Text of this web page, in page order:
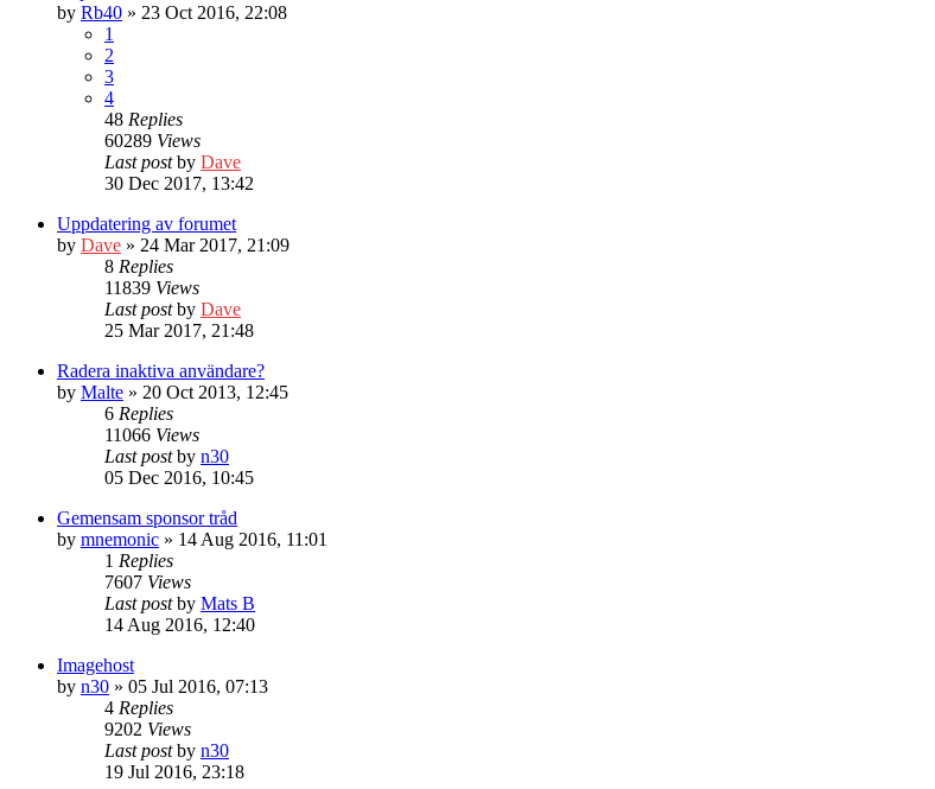
by Rb40 » 23 Oct 2016, 22:08
1
2
3
4
48 Replies
60289 Views
Last postby Dave
30 Dec 2017, 13:42
Uppdatering av forumet
by Dave » 24 Mar 2017, 21:09
8 Replies
11839 Views
Last postby Dave
25 Mar 2017, 21:48
Radera inaktiva användare?
by Malte » 20 Oct 2013, 12:45
6 Replies
11066 Views
Last postby n30
05 Dec 2016, 10:45
Gemensam sponsor tråd
by mnemonic » 14 Aug 2016, 11:01
1 Replies
7607 Views
Last postby Mats B
14 Aug 2016, 12:40
Imagehost
by n30 » 05 Jul 2016, 07:13
4 Replies
9202 Views
Last postby n30
19 Jul 2016, 23:18